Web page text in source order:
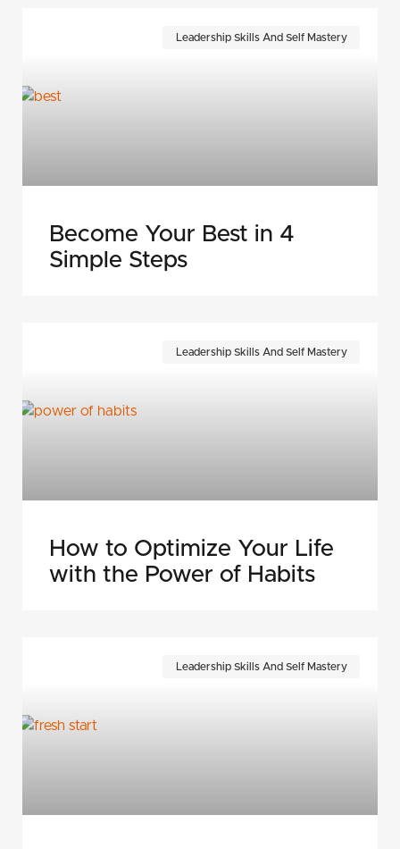
Leadership Skills And Self Mastery
Become Your Best in 4
Simple Steps
Leadership Skills And Self Mastery
How to Optimize Your Life
with the Power of Habits
Leadership Skills And Self Mastery